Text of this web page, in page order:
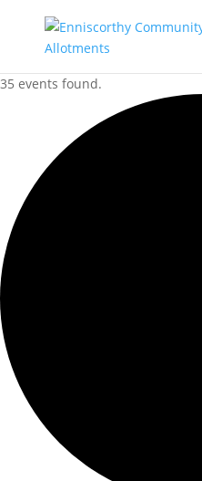
35 events found.